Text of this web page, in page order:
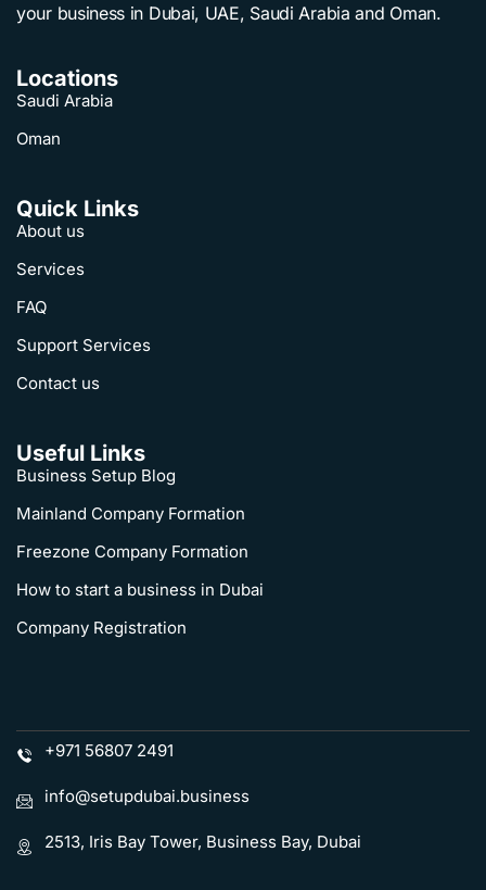
your business in Dubai, UAE, Saudi Arabia and Oman.
Locations
Saudi Arabia
Oman
Quick Links
About us
Services
FAQ
Support Services
Contact us
Useful Links
Business Setup Blog
Mainland Company Formation
Freezone Company Formation
How to start a business in Dubai
Company Registration
+971 56807 2491
info@setupdubai.business
2513, Iris Bay Tower, Business Bay, Dubai